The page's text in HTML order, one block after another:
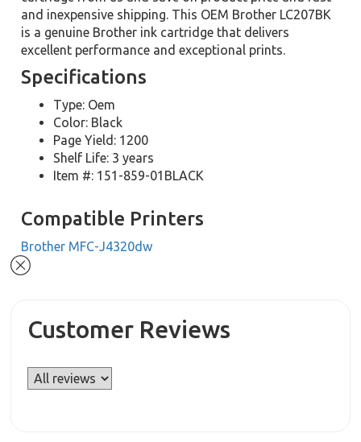
and inexpensive shipping. This OEM Brother LC207BK
is a genuine Brother ink cartridge that delivers
excellent performance and exceptional prints.
Specifications
Type: Oem
Color: Black
Page Yield: 1200
Shelf Life: 3 years
Item #: 151-859-01BLACK
Compatible Printers
Brother MFC-J4320dw
Customer Reviews